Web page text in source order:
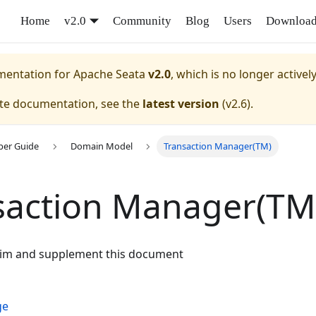
Home v2.0 Community Blog Users
forApache Seata v2.0, which is no longer
documentation, see the latest version (v2.6).
Guide Domain Model Transaction Manager(TM)
and supplement this document